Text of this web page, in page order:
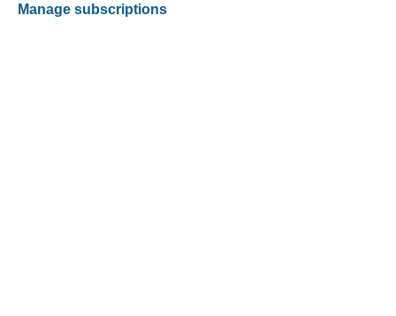
Manage subscriptions